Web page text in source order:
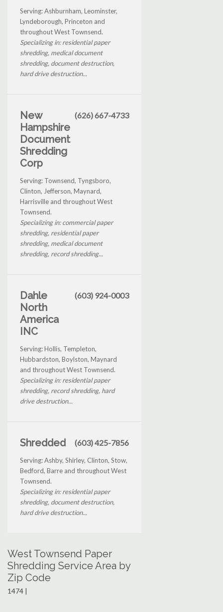
Serving: Ashburnham, Leominster,
Lyndeborough, Princeton and
throughout West Townsend.
Specializing in: residential paper
shredding, medical document
shredding, document destruction,
hard drive destruction...
New
Hampshire
Document
Shredding
Corp
(626) 667-4733
Serving: Townsend, Tyngsboro,
Clinton, Jefferson, Maynard,
Harrisville and throughout West
Townsend.
Specializing in: commercial paper
shredding, residential paper
shredding, medical document
shredding, record shredding...
Dahle
North
America
INC
(603) 924-0003
Serving: Hollis, Templeton,
Hubbardston, Boylston, Maynard
and throughout West Townsend.
Specializing in: residential paper
shredding, record shredding, hard
drive destruction...
Shredded (603) 425-7856
Serving: Ashby, Shirley, Clinton, Stow,
Bedford, Barre and throughout West
Townsend.
Specializing in: residential paper
shredding, document destruction,
hard drive destruction...
West Townsend Paper
Shredding Service Area by
Zip Code
1474 |